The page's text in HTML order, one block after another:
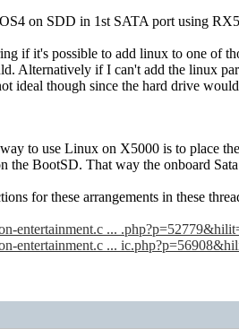
on SDD in 1st SATA port using
if it's possible to add linux to one of
Alternatively if I can't add the linux
ideal though since the hard drive
to use Linux on X5000 is to place
the BootSD. That way the onboard
for these arrangements in these
entertainment.c ...
entertainment.c ...